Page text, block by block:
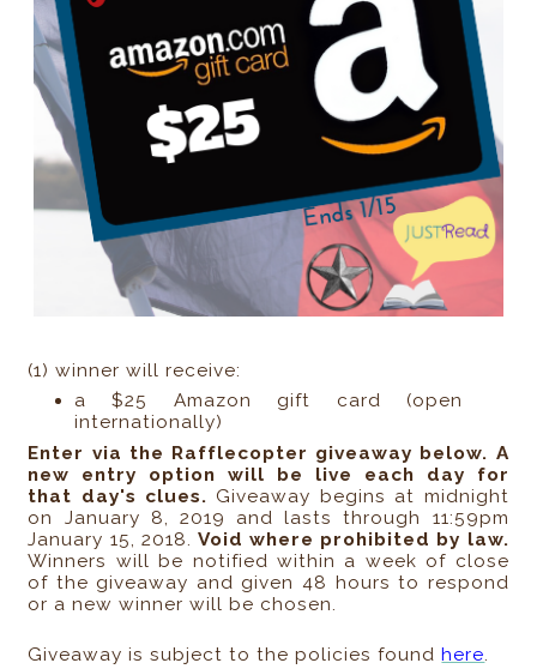
(1) winner will receive:
a $25 Amazon gift card (open
internationally)
Enter via the Rafflecopter giveaway below. A
new entry option will be live each day for
that day's clues. Giveaway begins at midnight
on January 8, 2019 and lasts through 11:59pm
January 15, 2018. Void where prohibited by law.
Winners will be notified within a week of close
of the giveaway and given 48 hours to respond
or a new winner will be chosen.
Giveaway is subject to the policies foundhere.